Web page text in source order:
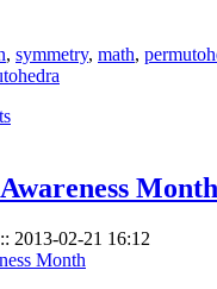
, symmetry, math,
:: 2013-02-21 16:12
Month